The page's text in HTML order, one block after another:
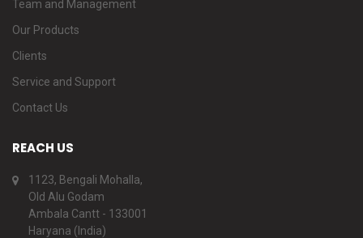
Team and Management
Our Products
Clients
Service and Support
Contact Us
REACH US
1123, Bengali Mohalla,
Old Alu Godam
Ambala Cantt - 133001
Haryana (India)